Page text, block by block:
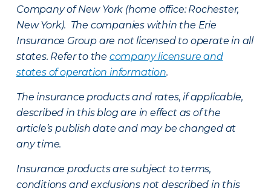
Company of New York (home office: Rochester,
New York). The companies within the Erie
Insurance Group are not licensed to operate in all
states. Refer to the company licensure and
states of operation information.
The insurance products and rates, if applicable,
described in this blog are in effect as of the
article’s publish date and may be changed at
any time.
Insurance products are subject to terms,
conditions and exclusions not described in this